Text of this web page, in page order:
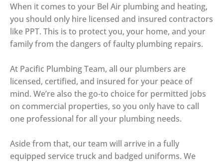
When it comes to your Bel Air plumbing and heating,
you should only hire licensed and insured contractors
like PPT. This is to protect you, your home, and your
family from the dangers of faulty plumbing repairs.
At Pacific Plumbing Team, all our plumbers are
licensed, certified, and insured for your peace of
mind. We’re also the go-to choice for permitted jobs
on commercial properties, so you only have to call
one professional for all your plumbing needs.
Aside from that, our team will arrive in a fully
equipped service truck and badged uniforms. We